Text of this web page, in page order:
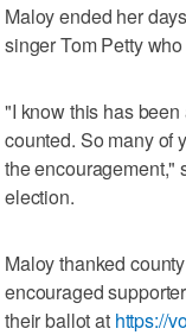
Maloy ended her
singer Tom Petty
"I know this has
counted. So many of
the encouragement,"
election.
Maloy thanked
encouraged
their ballot at https://